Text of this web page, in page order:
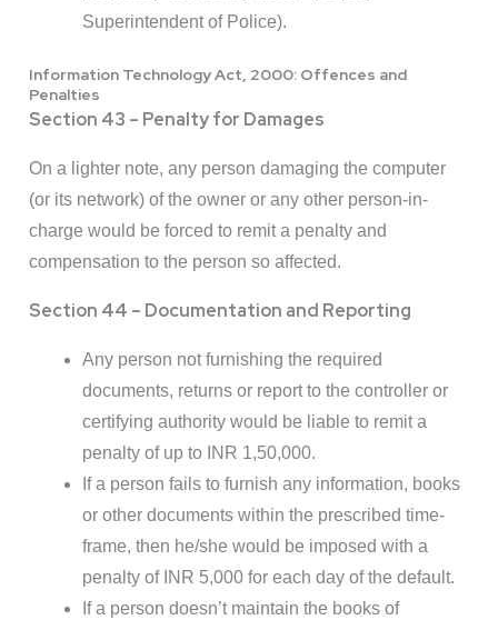
Superintendent of Police).
Information Technology Act, 2000: Offences and
Penalties
Section 43 – Penalty for Damages
On a lighter note, any person damaging the computer
(or its network) of the owner or any other person-in-
charge would be forced to remit a penalty and
compensation to the person so affected.
Section 44 – Documentation and Reporting
Any person not furnishing the required
documents, returns or report to the controller or
certifying authority would be liable to remit a
penalty of up to INR 1,50,000.
If a person fails to furnish any information, books
or other documents within the prescribed time-
frame, then he/she would be imposed with a
penalty of INR 5,000 for each day of the default.
If a person doesn’t maintain the books of